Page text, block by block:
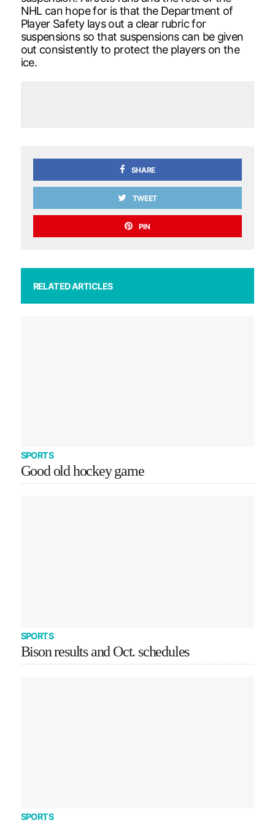
NHL can hope for is that the Department of
Player Safety lays out a clear rubric for
suspensions so that suspensions can be given
out consistently to protect the players on the
ice.
SHARE
TWEET
PIN
RELATED ARTICLES
SPORTS
Good old hockey game
SPORTS
Bison results and Oct. schedules
SPORTS